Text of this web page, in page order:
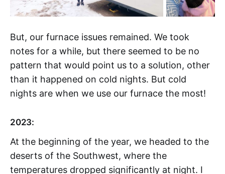
But, our furnace issues remained. We took
notes for a while, but there seemed to be no
pattern that would point us to a solution, other
than it happened on cold nights. But cold
nights are when we use our furnace the most!
2023:
At the beginning of the year, we headed to the
deserts of the Southwest, where the
temperatures dropped significantly at night. I